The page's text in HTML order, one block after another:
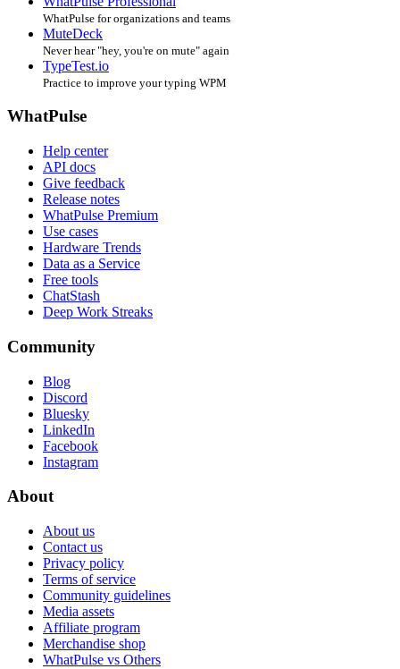
WhatPulse for organizations and teams
MuteDeck
Never hear "hey, you're on mute" again
TypeTest.io
Practice to improve your typing WPM
WhatPulse
Help center
API docs
Give feedback
Release notes
WhatPulse Premium
Use cases
Hardware Trends
Data as a Service
Free tools
ChatStash
Deep Work Streaks
Community
Blog
Discord
Bluesky
LinkedIn
Facebook
Instagram
About
About us
Contact us
Privacy policy
Terms of service
Community guidelines
Media assets
Affiliate program
Merchandise shop
WhatPulse vs Others